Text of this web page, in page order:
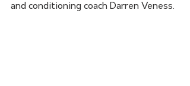
and conditioning coach Darren Veness.